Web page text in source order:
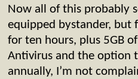
Now all of this probably
equipped bystander, but
for ten hours, plus 5GB
Antivirus and the option
annually, I’m not